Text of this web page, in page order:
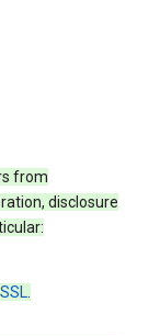
from
disclosure
.